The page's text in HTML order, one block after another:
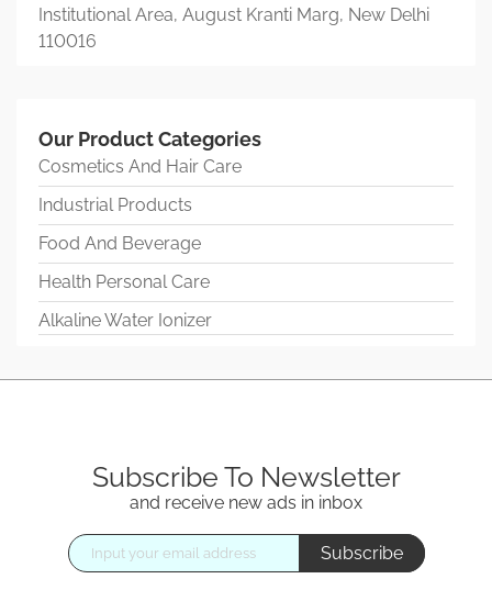
Institutional Area, August Kranti Marg, New Delhi
110016
Our Product Categories
Cosmetics And Hair Care
Industrial Products
Food And Beverage
Health Personal Care
Alkaline Water Ionizer
Subscribe To Newsletter
and receive new ads in inbox
Subscribe